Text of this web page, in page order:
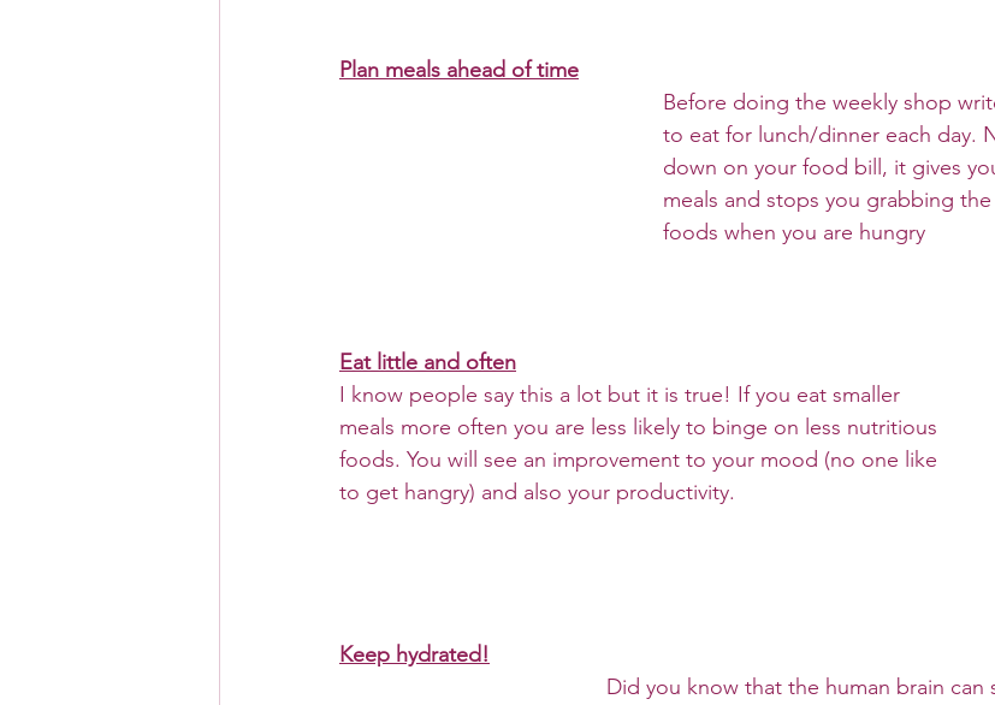
Plan meals ahead of time
Before doing the weekly shop
to eat for lunch/dinner each day.
down on your food bill, it gives
meals and stops you grabbing
foods when you are hungry
Eat little and often
I know people say this a lot but it is true! If you eat smaller
meals more often you are less likely to binge on less nutritious
foods. You will see an improvement to your mood (no one like
to get hangry) and also your productivity.
Keep hydrated!
Did you know that the human brain